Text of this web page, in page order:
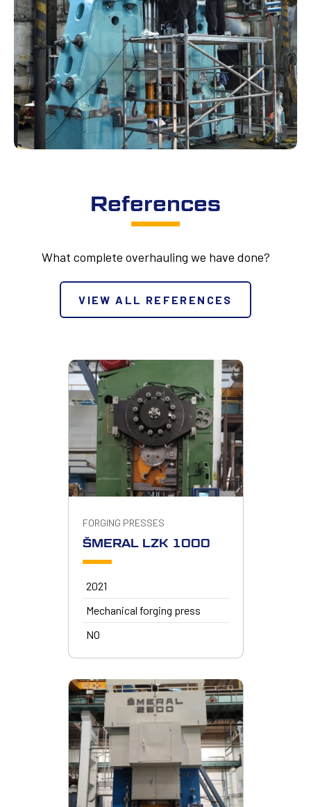
References
What complete overhauling we have done?
VIEW ALL REFERENCES
FORGING PRESSES
ŠMERAL LZK 1000
2021
Mechanical forging press
NO